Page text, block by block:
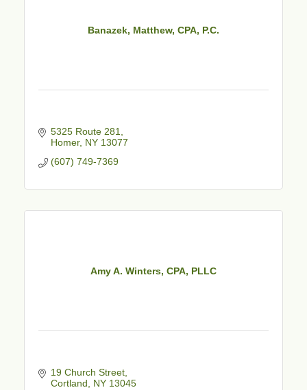
Banazek, Matthew, CPA, P.C.
5325 Route 281
Homer NY 13077
(607) 749-7369
Amy A. Winters, CPA, PLLC
19 Church Street
Cortland
NY 13045